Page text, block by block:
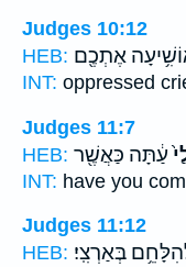
Judges 10:12
HEB: אֶתְכֶ֖ם
INT: oppressed
Judges 11:7
HEB: עַ֔תָּה כַּאֲשֶׁ֖ר
INT: have you
Judges 11:12
HEB: בְּאַרְצִֽי׃